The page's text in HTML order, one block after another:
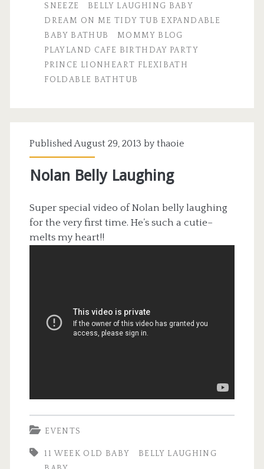
SNEEZE
BELLY LAUGHING BABY
DREAM ON ME TIDY TUB EXPANDABLE
BABY BATHUB
MOMMY BLOG
PLAYLAND CAFE BIRTHDAY PARTY
PRINCE LIONHEART FLEXIBATH
FOLDABLE BATHTUB
Published August 29, 2013 by thaoie
Nolan Belly Laughing
Super special video of Nolan belly laughing
for the very first time. He’s such a cutie–
melts my heart!!
EVENTS
11 WEEK OLD BABY
BELLY LAUGHING